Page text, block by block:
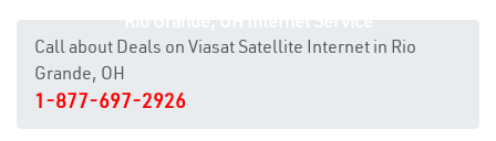
Call about Deals on Viasat Satellite Internet in Rio
Grande, OH
1-877-697-2926